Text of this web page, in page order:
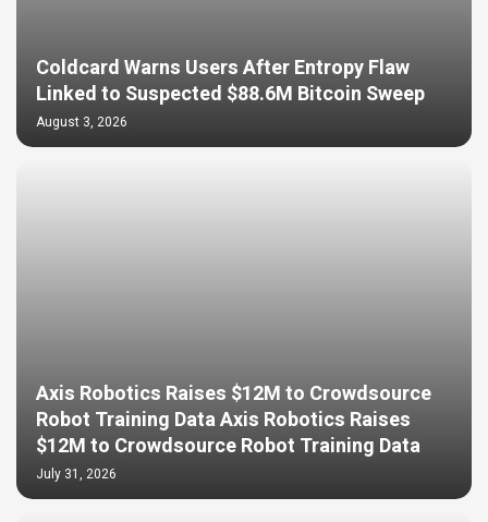
Coldcard Warns Users After Entropy Flaw
Linked to Suspected $88.6M Bitcoin Sweep
August 3, 2026
Axis Robotics Raises $12M to Crowdsource
Robot Training Data Axis Robotics Raises
$12M to Crowdsource Robot Training Data
July 31, 2026